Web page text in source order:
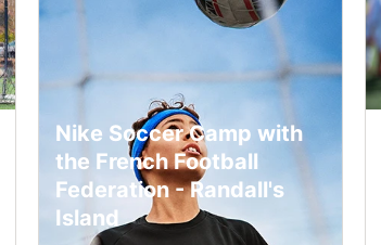
Nike Soccer Camp with
the French Football
Federation - Randall's
Island